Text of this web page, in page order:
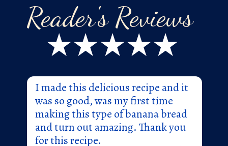
Reader's Reviews
I made this delicious recipe and it
was so good, was my first time
making this type of banana bread
and turn out amazing. Thank you
for this recipe.